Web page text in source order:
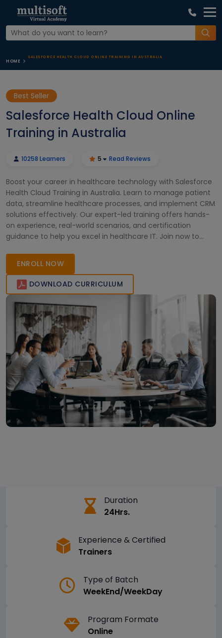
HOME
SALESFORCE HEALTH CLOUD ONLINE TRAINING IN AUSTRALIA
Best Seller
Salesforce Health Cloud Online
Training in Australia
10258 Learners 5 Read Reviews
Boost your career in healthcare technology with Salesforce
Health Cloud Training in Australia. Learn to manage patient
data, streamline healthcare processes, and implement CRM
solutions effectively. Our expert-led training offers hands-
on experience, real-world scenarios, and certification
guidance to help you excel in healthcare IT. Join now to
Health Cloud professional, ready to transform healthcare
management efficiently.
ENROLL NOW
DOWNLOAD CURRICULUM
Duration
24Hrs.
Experience & Certified
Trainers
Type of Batch
WeekEnd/WeekDay
Program Formate
Online